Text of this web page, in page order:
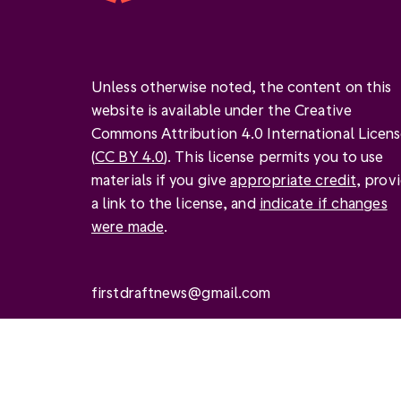
Unless otherwise noted, the content on this
website is available under the Creative
Commons Attribution 4.0 International
(CC BY 4.0). This license permits you to use
materials if you giveappropriate credit,
a link to the license, and indicate if changes
were made.
firstdraftnews@gmail.com